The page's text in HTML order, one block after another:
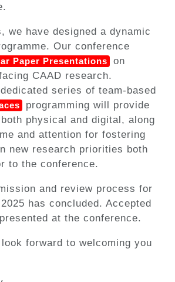
we have designed a dynamic
Our conference
Paper Presentations on
CAAD research.
series of team-based
programming will provide
physical and digital, along
and attention for fostering
new research priorities both
to the conference.
and review process for
has concluded. Accepted
at the conference.
forward to welcoming you